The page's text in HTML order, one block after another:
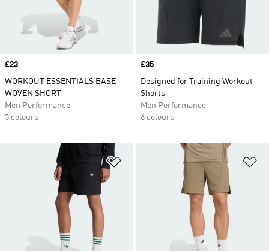
Price
£23
WORKOUT ESSENTIALS BASE
WOVEN SHORT
Men Performance
5 colours
Price
£35
Designed for Training Workout
Shorts
Men Performance
6 colours
Add to Wishlist